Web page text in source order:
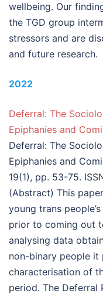
wellbeing. Our
the TGD group
stressors and are
and future research.
2022
Deferral: The
Epiphanies and
Deferral: The
Epiphanies and
19(1), pp. 53-75.
(Abstract) This
young trans
prior to coming out
analysing data
non-binary people it
characterisation of
period. The Deferral